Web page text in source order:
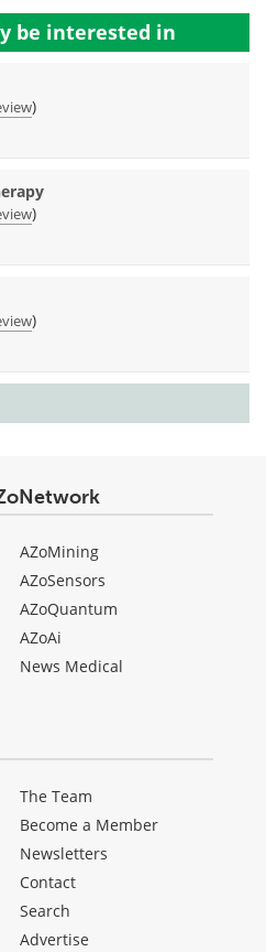
be interested in
)
)
)
AZoMining
AZoSensors
AZoQuantum
AZoAi
News Medical
The Team
Become a Member
Newsletters
Contact
Search
Advertise